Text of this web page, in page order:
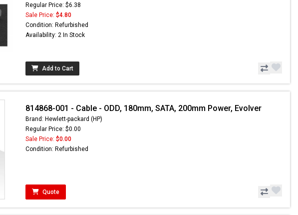
Regular Price: $6.38
Sale Price: $4.80
Condition: Refurbished
Availability: 2 In Stock
Add to Cart
814868-001 - Cable - ODD, 180mm, SATA, 200mm Power, Evolver
Brand: Hewlett-packard (HP)
Regular Price: $0.00
Sale Price: $0.00
Condition: Refurbished
Quote